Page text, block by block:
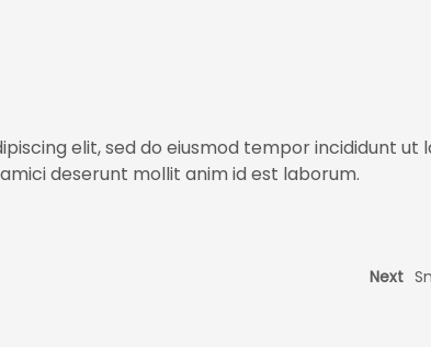
elit, sed do eiusmod tempor incididunt ut
deserunt mollit anim id est laborum.
Next